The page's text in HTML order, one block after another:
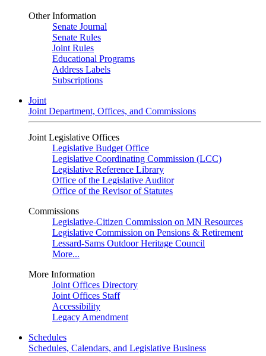
Other Information
Senate Journal
Senate Rules
Joint Rules
Educational Programs
Address Labels
Subscriptions
Joint
Joint Department, Offices, and Commissions
Joint Legislative Offices
Legislative Budget Office
Legislative Coordinating Commission (LCC)
Legislative Reference Library
Office of the Legislative Auditor
Office of the Revisor of Statutes
Commissions
Legislative-Citizen Commission on MN Resources
Legislative Commission on Pensions & Retirement
Lessard-Sams Outdoor Heritage Council
More...
More Information
Joint Offices Directory
Joint Offices Staff
Accessibility
Legacy Amendment
Schedules
Schedules, Calendars, and Legislative Business